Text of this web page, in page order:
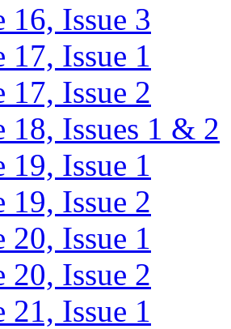
16, Issue 3
17, Issue 1
17, Issue 2
18, Issues 1 & 2
19, Issue 1
19, Issue 2
20, Issue 1
20, Issue 2
21, Issue 1